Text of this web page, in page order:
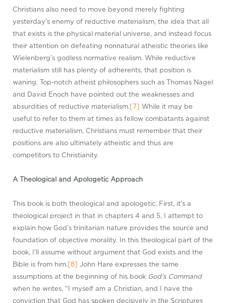
Christians also need to move beyond merely fighting
yesterday’s enemy of reductive materialism, the idea that all
that exists is the physical material universe, and instead focus
their attention on defeating nonnatural atheistic theories like
Wielenberg’s godless normative realism. While reductive
materialism still has plenty of adherents, that position is
waning. Top-notch atheist philosophers such as Thomas Nagel
and David Enoch have pointed out the weaknesses and
absurdities of reductive materialism. [7] While it may be
useful to refer to them at times as fellow combatants against
reductive materialism, Christians must remember that their
positions are also ultimately atheistic and thus are
competitors to Christianity.
A Theological and Apologetic Approach
This book is both theological and apologetic. First, it’s a
theological project in that in chapters 4 and 5, I attempt to
explain how God’s trinitarian nature provides the source and
foundation of objective morality. In this theological part of the
book, I’ll assume without argument that God exists and the
Bible is from him.[8] John Hare expresses the same
assumptions at the beginning of his book God’s Command
when he writes, “I myself am a Christian, and I have the
conviction that God has spoken decisively in the Scriptures